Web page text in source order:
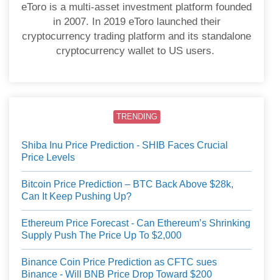
eToro is a multi-asset investment platform founded
in 2007. In 2019 eToro launched their
cryptocurrency trading platform and its standalone
cryptocurrency wallet to US users.
TRENDING
Shiba Inu Price Prediction - SHIB Faces Crucial
Price Levels
Bitcoin Price Prediction – BTC Back Above $28k,
Can It Keep Pushing Up?
Ethereum Price Forecast - Can Ethereum’s Shrinking
Supply Push The Price Up To $2,000
Binance Coin Price Prediction as CFTC sues
Binance - Will BNB Price Drop Toward $200